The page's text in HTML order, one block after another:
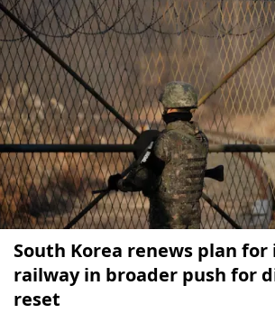
South Korea renews plan
railway in broader push for
reset